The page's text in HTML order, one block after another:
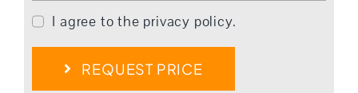
I agree to the privacy policy.
REQUEST PRICE